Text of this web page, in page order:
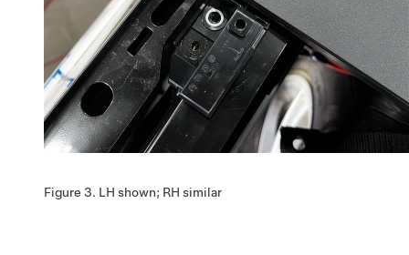
Figure 3. LH shown; RH similar